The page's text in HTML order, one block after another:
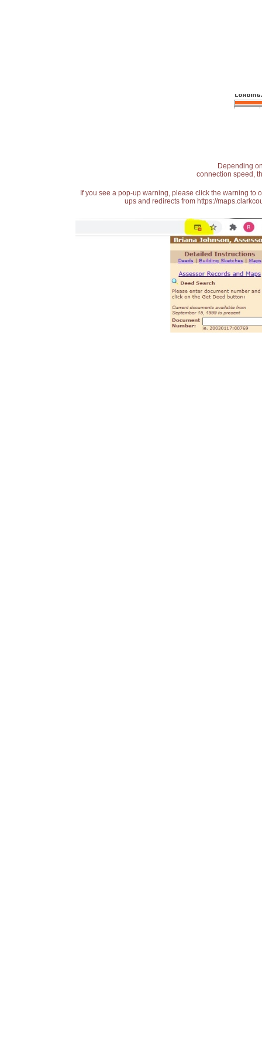
Depending
connection speed,
If you see a pop-up warning, please click the warning
ups and redirects from https://